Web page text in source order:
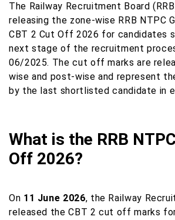
The Railway Recruitment Board
releasing the zone-wise RRB NTPC
CBT 2 Cut Off 2026 for candidates
next stage of the recruitment
06/2025. The cut off marks are
wise and post-wise and represent
by the last shortlisted candidate in
What is the RRB
Off 2026?
On 11 June 2026, the Railway
released the CBT 2 cut off marks